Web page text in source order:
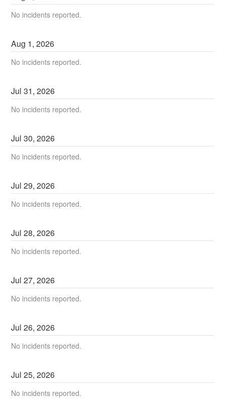
No incidents reported.
Aug 1,2026
No incidents reported.
Jul31,2026
No incidents reported.
Jul30,2026
No incidents reported.
Jul29,2026
No incidents reported.
Jul28,2026
No incidents reported.
Jul27,2026
No incidents reported.
Jul26,2026
No incidents reported.
Jul25,2026
No incidents reported.